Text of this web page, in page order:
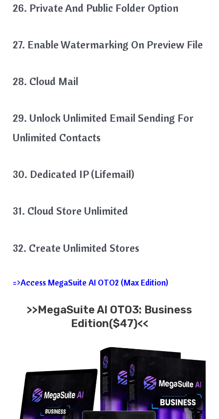
26. Private And Public Folder Option
27. Enable Watermarking On Preview File
28. Cloud Mail
29. Unlock Unlimited Email Sending For
Unlimited Contacts
30. Dedicated IP (Lifemail)
31. Cloud Store Unlimited
32. Create Unlimited Stores
=>Access MegaSuite AI OTO2 (Max Edition)
>>MegaSuite AI OTO3: Business
Edition($47)<<